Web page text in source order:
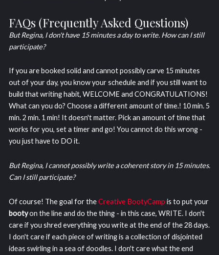
FAQs (Frequently Asked Questions)
But Regina, I don't have 15 minutes a day to write. How can I still
participate?
If you are booked solid and cannot possibly carve 15 minutes
out of your day, you know your schedule and if you still want to
build that writing habit, WELCOME and CONGRATULATIONS!
What can you do? Choose a different amount of time.! 10 min. 5
min. 2 min. 1 min! It doesn't matter. Pick an amount of time that
works for you, set a timer and go! You cannot do this wrong -
you just have to DO it.
But Regina, I cannot possibly write a coherent story in 15 minutes.
Can I still participate?
Of course! The goal for theCreative BootyCamp is to put your
bootyon the line and do the thing - in this case, WRITE. I don't
care if you shred everything you write at the end of the 28 days.
I don't care if each piece of writing is a collection of disjointed
ideas swirling in a sea of doodles. I don't care what the end